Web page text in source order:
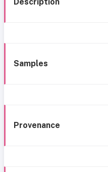
Samples
Provenance